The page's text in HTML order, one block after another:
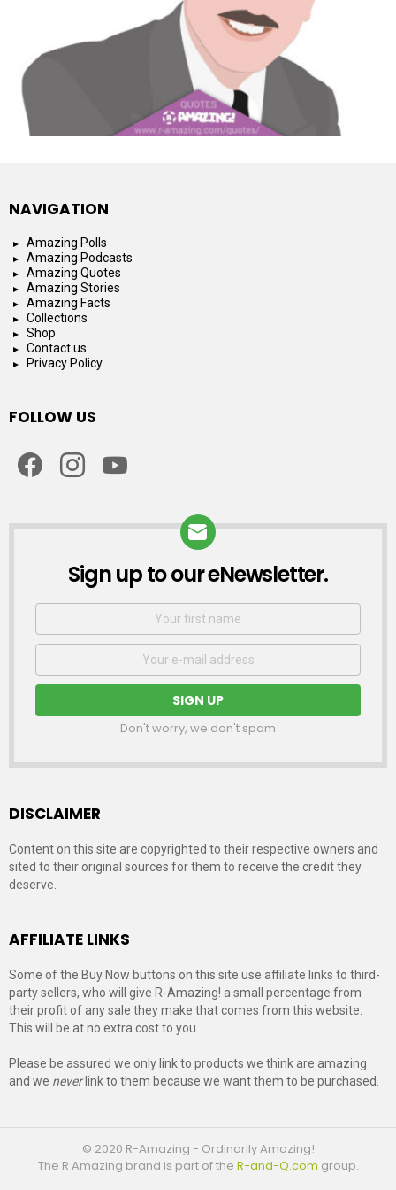
NAVIGATION
Amazing Polls
Amazing Podcasts
Amazing Quotes
Amazing Stories
Amazing Facts
Collections
Shop
Contact us
Privacy Policy
FOLLOW US
NEWSLETTER
Sign up to our eNewsletter.
First
Email
Don't worry, we don't spam
DISCLAIMER
Content on this site are copyrighted to their respective owners and
sited to their original sources for them to receive the credit they
deserve.
AFFILIATE LINKS
Some of the Buy Now buttons on this site use affiliate links to third-
party sellers, who will give R-Amazing! a small percentage from
their profit of any sale they make that comes from this website.
This will be at no extra cost to you.
Please be assured we only link to products we think are amazing
and we neverlink to them because we want them to be purchased.
© 2020 R-Amazing - Ordinarily Amazing!
The R Amazing brand is part of the R-and-Q.com group.